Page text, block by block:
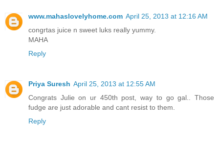
www.mahaslovelyhome.com April 25, 2013 at 12:16 AM
congrtas juice n sweet luks really yummy.
MAHA
Reply
Priya Suresh April 25, 2013 at 12:55 AM
Congrats Julie on ur 450th post, way to go gal.. Those
fudge are just adorable and cant resist to them.
Reply